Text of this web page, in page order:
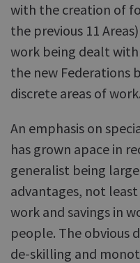
with the creation of
the previous 11
work being dealt
the new Federations
discrete areas of work.
An emphasis on
has grown apace in
generalist being
advantages, not
work and savings in
people. The obvious
de-skilling and